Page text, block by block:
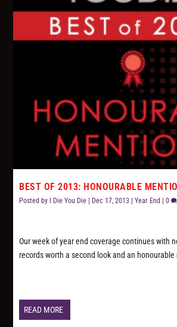
BEST OF 2013: HONOURABLE
Posted by I Die You Die | Dec 17, 2013 |Year End |0
Our week of year end coverage continues with
records worth a second look and an honourable
READ MORE